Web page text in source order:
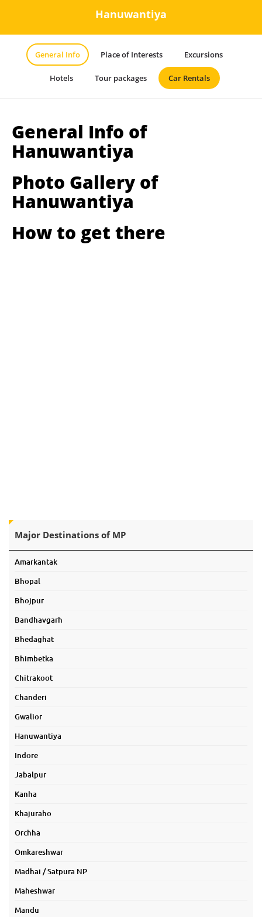
Hanuwantiya
General Info Place of Interests Excursions
Hotels Tour packages Car Rentals
General Info of
Hanuwantiya
Photo Gallery of
Hanuwantiya
How to get there
Major Destinations of MP
Amarkantak
Bhopal
Bhojpur
Bandhavgarh
Bhedaghat
Bhimbetka
Chitrakoot
Chanderi
Gwalior
Hanuwantiya
Indore
Jabalpur
Kanha
Khajuraho
Orchha
Omkareshwar
Madhai / Satpura NP
Maheshwar
Mandu